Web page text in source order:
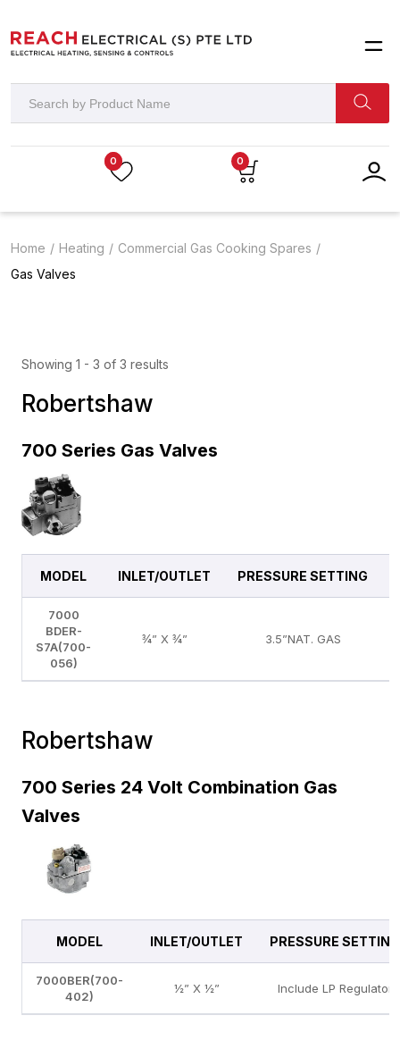
0 0
Home Heating
Commercial Gas Cooking Spares
Gas Valves
Showing 1 - 3 of 3 results
Robertshaw
700 Series Gas Valves
MODEL INLET/OUTLET PRESSURE SETTING
7000
BDER-
S7A(700-
056)
¾” X ¾” 3.5”NAT. GAS
Robertshaw
700 Series 24 Volt Combination Gas
Valves
MODEL INLET/OUTLET PRESSURE SETTING
7000BER(700-
402)
½” X ½” Include LP Regulator